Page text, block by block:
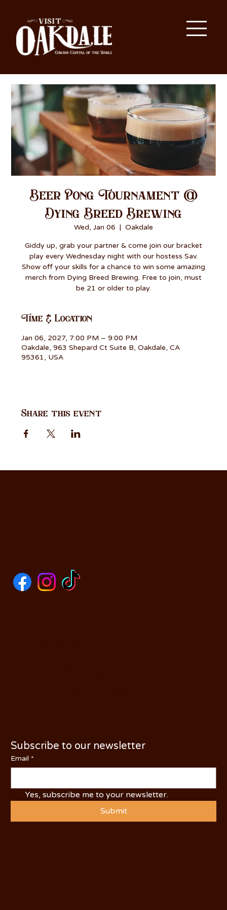
Beer Pong Tournament @
Dying Breed Brewing
Wed, Jan 06
  |
Oakdale
Giddy up, grab your partner & come join our bracket
play every Wednesday night with our hostess Sav.
Show off your skills for a chance to win some amazing
merch from Dying Breed Brewing. Free to join, must
be 21 or older to play.
Time & Location
Jan 06, 2027, 7:00 PM – 9:00 PM
Oakdale, 963 Shepard Ct Suite B, Oakdale, CA
95361, USA
Share this event
Subscribe to our newsletter
Email *
Yes, subscribe me to your newsletter.
Submit